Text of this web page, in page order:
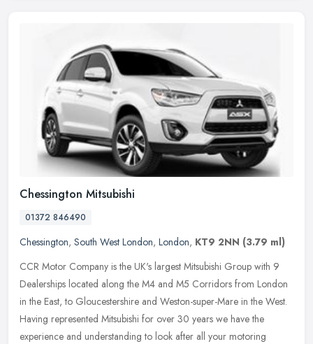
Chessington Mitsubishi
01372 846490
Chessington, South West London, London, KT9 2NN (3.79 ml)
CCR Motor Company is the UK's largest Mitsubishi Group with 9
Dealerships located along the M4 and M5 Corridors from London
in the East, to Gloucestershire and Weston-super-Mare in the West.
Having represented Mitsubishi for over 30 years we have the
experience and understanding to look after all your motoring